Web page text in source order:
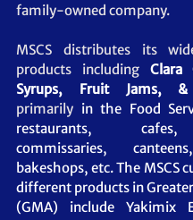
family-owned company.
MSCS distributes its
products including Clara
Syrups, Fruit Jams, &
primarily in the Food
restaurants,
commissaries,
bakeshops, etc. The MSCS
different products in
(GMA) include Yakimix